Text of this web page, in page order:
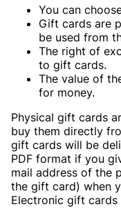
You can
Gift cards are
be used from
The right of
to gift cards.
The value of
for money.
Physical gift cards
buy them directly
gift cards will be
PDF format if you
mail address of the
the gift card) when
Electronic gift